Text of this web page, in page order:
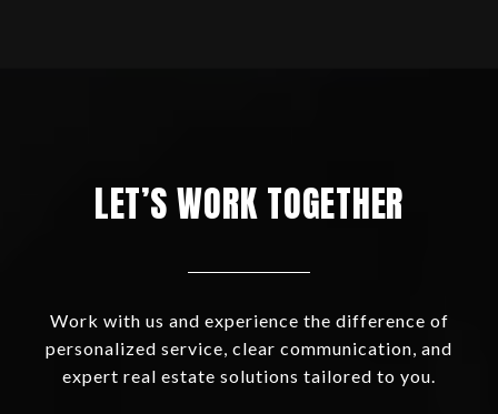
LET’S WORK TOGETHER
Work with us and experience the difference of
personalized service, clear communication, and
expert real estate solutions tailored to you.